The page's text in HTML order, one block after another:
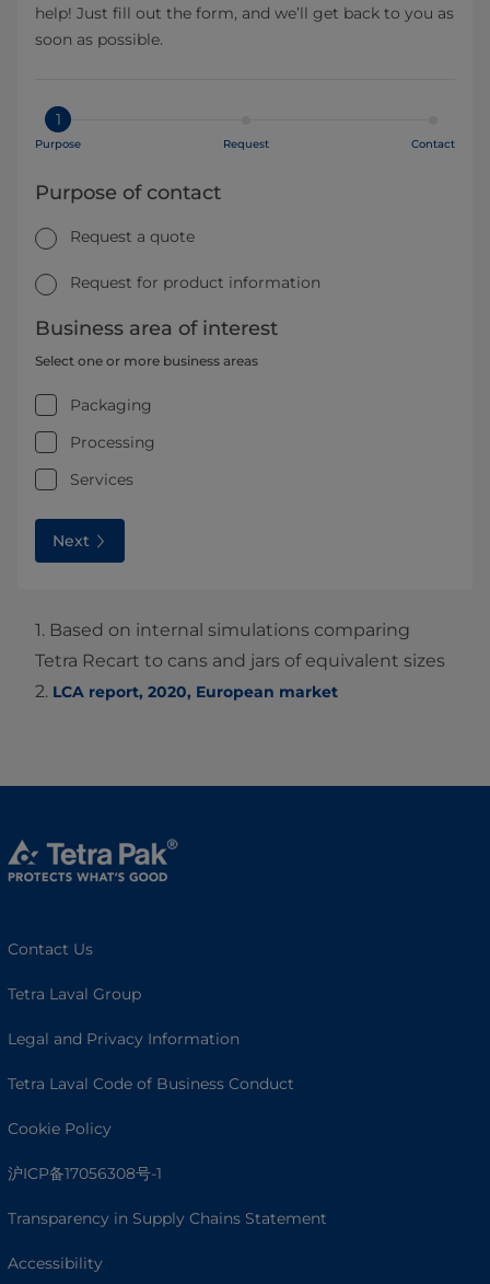
help! Just fill out the form, and we’ll get back to you as
soon as possible.
1
Purpose Request Contact
Purpose of contact
Request a quote
Request for product information
Business area of interest
Select one or more business areas
Packaging
Processing
Services
Next
1. Based on internal simulations comparing
Tetra Recart to cans and jars of equivalent sizes
2. LCA report, 2020, European market
Contact Us
Tetra Laval Group
Legal and Privacy Information
Tetra Laval Code of Business Conduct
Cookie Policy
沪ICP备17056308号-1
Transparency in Supply Chains Statement
Accessibility